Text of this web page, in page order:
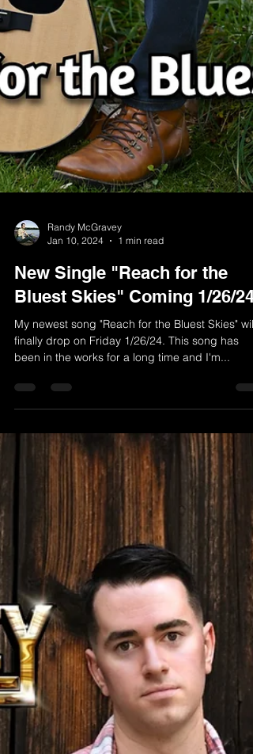
Randy McGravey
1 min read
My newest song "Reach for the Bluest Skies" will
finally drop on Friday 1/26/24. This song has
been in the works for a long time and I'm...